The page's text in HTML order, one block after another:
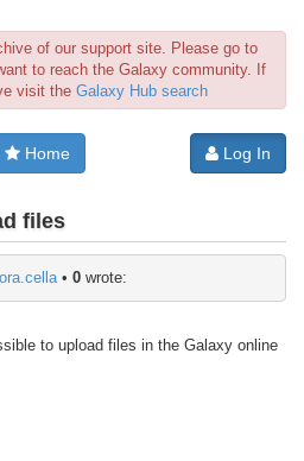
of our support site. Please go to
to reach the Galaxy community. If
visit the Galaxy Hub search
Home Log In
files
• 0wrote:
to upload files in the Galaxy online